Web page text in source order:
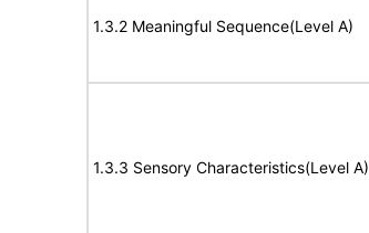
1.3.2 Meaningful Sequence(Level A)
1.3.3 Sensory Characteristics(Level A)